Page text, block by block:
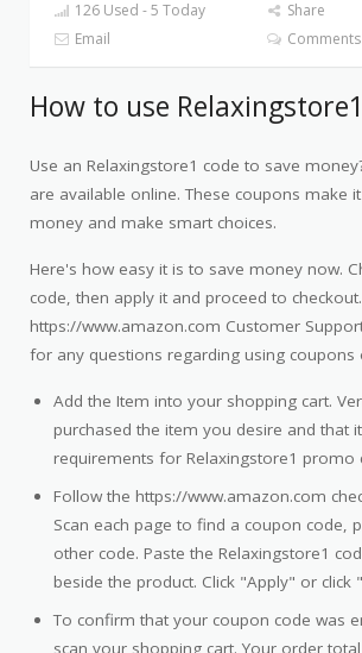
126 Used - 5 Today
Share
Email
Comments
How to use
Use an Relaxingstore1 code to save
are available online. These coupons make
money and make smart choices.
Here's how easy it is to save money now.
code, then apply it and proceed to checkout.
https://www.amazon.com Customer
for any questions regarding using coupons
Add the Item into your shopping cart.
purchased the item you desire and that
requirements for Relaxingstore1 promo
Follow the https://www.amazon.com
Scan each page to find a coupon code,
other code. Paste the Relaxingstore1
beside the product. Click "Apply" or click
To confirm that your coupon code was
scan your shopping cart. Your order